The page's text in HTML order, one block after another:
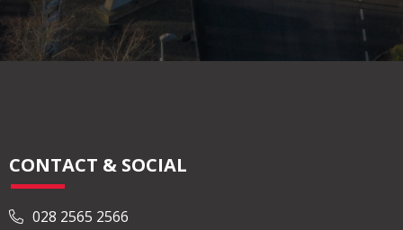
CONTACT & SOCIAL
028 2565 2566